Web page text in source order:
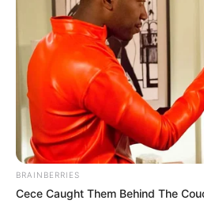
BRAINBERRIES
Cece Caught Them Behind The